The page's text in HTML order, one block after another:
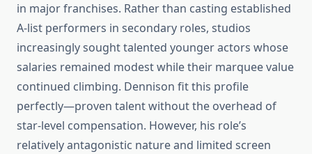
in major franchises. Rather than casting established
A-list performers in secondary roles, studios
increasingly sought talented younger actors whose
salaries remained modest while their marquee value
continued climbing. Dennison fit this profile
perfectly—proven talent without the overhead of
star-level compensation. However, his role’s
relatively antagonistic nature and limited screen